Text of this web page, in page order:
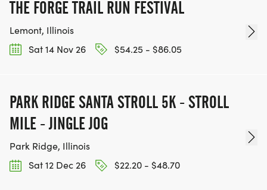
THE FORGE TRAIL RUN FESTIVAL
Lemont, Illinois
Sat 14 Nov 26
$54.25 - $86.05
PARK RIDGE SANTA STROLL 5K - STROLL
MILE - JINGLE JOG
Park Ridge, Illinois
Sat 12 Dec 26
$22.20 - $48.70